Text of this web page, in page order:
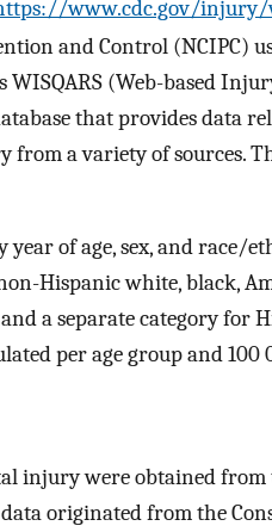
www.cdc.gov/injury/
and Control (NCIPC)
WISQARS (Web-based
that provides data
from a variety of sources.
year of age, sex, and race/
Hispanic white, black,
a separate category for
per age group and 100
injury were obtained from
originated from the